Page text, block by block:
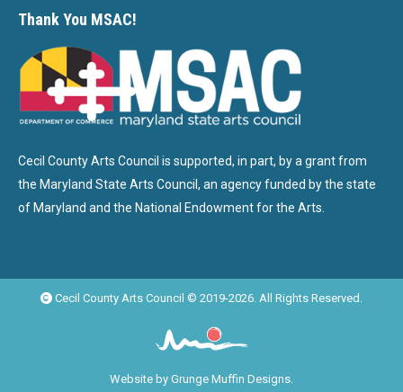
Thank You MSAC!
Cecil County Arts Council is supported, in part, by a grant from
the Maryland State Arts Council, an agency funded by the state
of Maryland and the National Endowment for the Arts.
Cecil County Arts Council © 2019-2026. All Rights Reserved.
Website by Grunge Muffin Designs.